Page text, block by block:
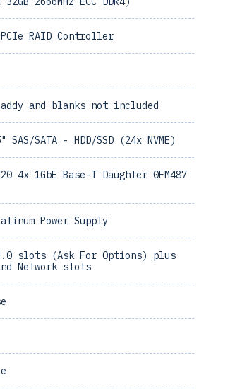
PCIe RAID Controller
and blanks not included
SATA - HDD/SSD (24x NVME)
4x 1GbE Base-T Daughter 0FM487
Power Supply
slots (Ask For Options) plus
Network slots